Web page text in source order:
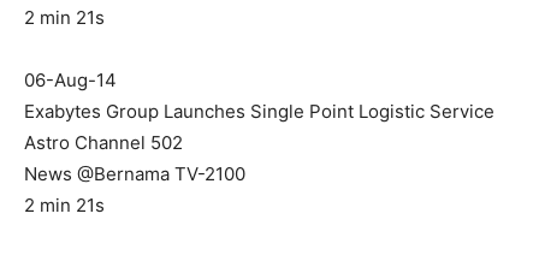
2 min 21s
06-Aug-14
Exabytes Group Launches Single Point Logistic Service
Astro Channel 502
News @Bernama TV-2100
2 min 21s